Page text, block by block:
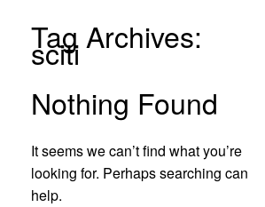
Tag Archives:
sciti
Nothing Found
It seems we can’t find what you’re
looking for. Perhaps searching can
help.